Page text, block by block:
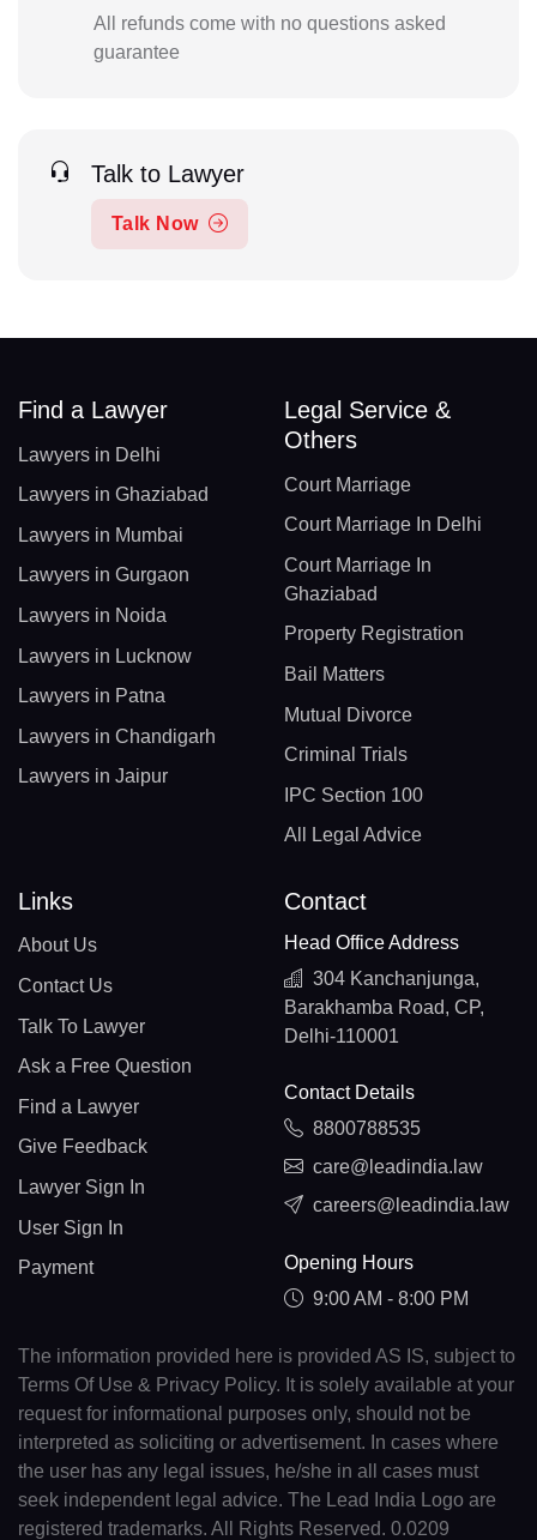
All refunds come with no questions asked
guarantee
Talk to Lawyer
Talk Now
Find a Lawyer
Lawyers in Delhi
Lawyers in Ghaziabad
Lawyers in Mumbai
Lawyers in Gurgaon
Lawyers in Noida
Lawyers in Lucknow
Lawyers in Patna
Lawyers in Chandigarh
Lawyers in Jaipur
Legal Service &
Others
Court Marriage
Court Marriage In Delhi
Court Marriage In
Ghaziabad
Property Registration
Bail Matters
Mutual Divorce
Criminal Trials
IPC Section 100
All Legal Advice
Links
About Us
Contact Us
Talk To Lawyer
Ask a Free Question
Find a Lawyer
Give Feedback
Lawyer Sign In
User Sign In
Payment
Contact
Head Office Address
304 Kanchanjunga,
Barakhamba Road, CP,
Delhi-110001
Contact Details
8800788535
care@leadindia.law
careers@leadindia.law
Opening Hours
9:00 AM - 8:00 PM
The information provided here is provided AS IS, subject to
Terms Of Use & Privacy Policy. It is solely available at your
request for informational purposes only, should not be
interpreted as soliciting or advertisement. In cases where
the user has any legal issues, he/she in all cases must
seek independent legal advice. The Lead India Logo are
registered trademarks. All Rights Reserved. 0.0209